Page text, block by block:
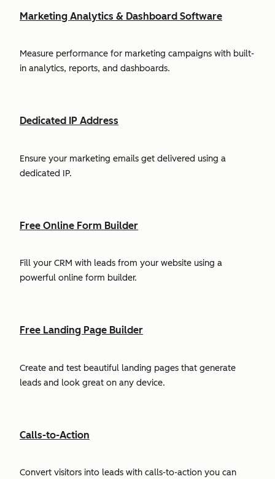
Marketing Analytics & Dashboard Software
Measure performance for marketing campaigns with built-
in analytics, reports, and dashboards.
Dedicated IP Address
Ensure your marketing emails get delivered using a
dedicated IP.
Free Online Form Builder
Fill your CRM with leads from your website using a
powerful online form builder.
Free Landing Page Builder
Create and test beautiful landing pages that generate
leads and look great on any device.
Calls-to-Action
Convert visitors into leads with calls-to-action you can